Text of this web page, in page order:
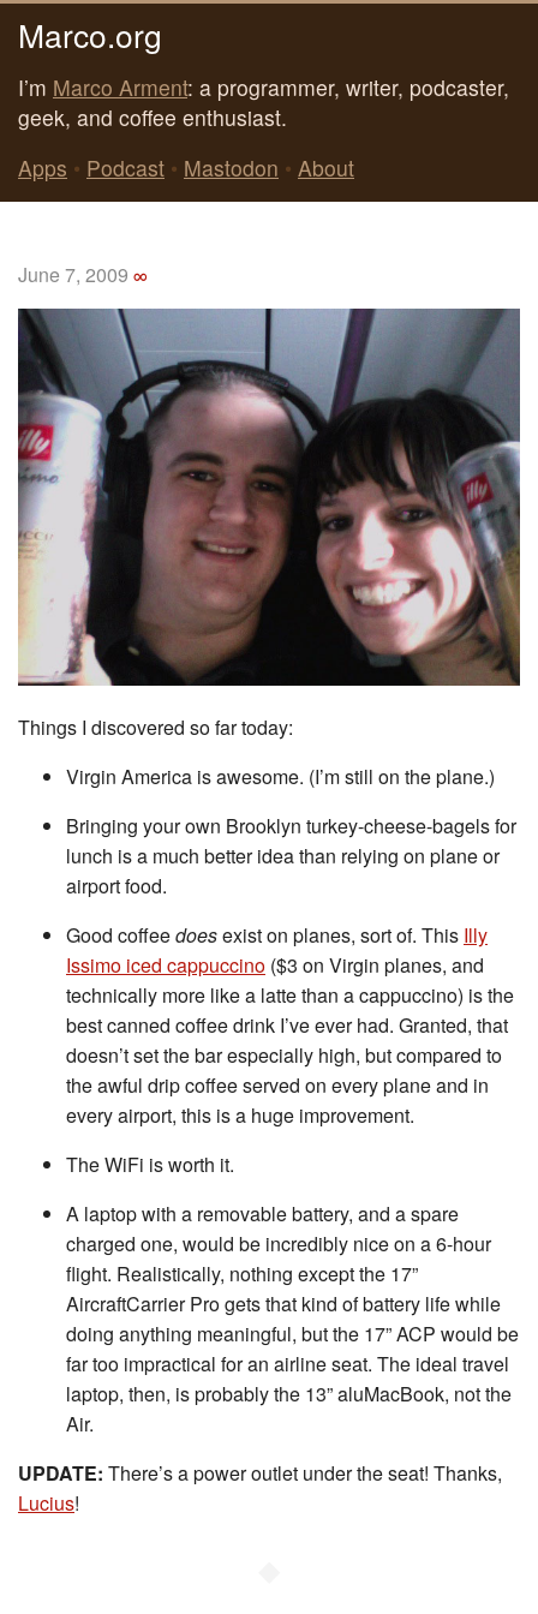
Marco.org
I’m Marco Arment: a programmer, writer, podcaster,
geek, and coffee enthusiast.
Apps • Podcast • Mastodon • About
June 7, 2009 ∞
Things I discovered so far today:
Virgin America is awesome. (I’m still on the plane.)
Bringing your own Brooklyn turkey-cheese-bagels for
lunch is a much better idea than relying on plane or
airport food.
Good coffeedoesexist on planes, sort of. This Illy
Issimo iced cappuccino ($3 on Virgin planes, and
technically more like a latte than a cappuccino) is the
best canned coffee drink I’ve ever had. Granted, that
doesn’t set the bar especially high, but compared to
the awful drip coffee served on every plane and in
every airport, this is a huge improvement.
The WiFi is worth it.
A laptop with a removable battery, and a spare
charged one, would be incredibly nice on a 6-hour
flight. Realistically, nothing except the 17”
AircraftCarrier Pro gets that kind of battery life while
doing anything meaningful, but the 17” ACP would be
far too impractical for an airline seat. The ideal travel
laptop, then, is probably the 13” aluMacBook, not the
Air.
UPDATE: There’s a power outlet under the seat! Thanks,
Lucius!